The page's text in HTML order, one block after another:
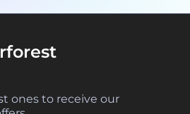
ones to receive our